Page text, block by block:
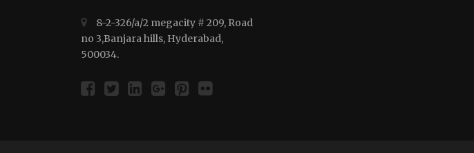
8-2-326/a/2 megacity # 209, Road
no 3,Banjara hills, Hyderabad,
500034.